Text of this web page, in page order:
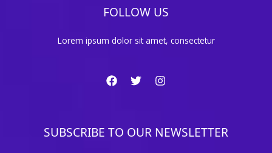
FOLLOW US
Lorem ipsum dolor sit amet, consectetur
SUBSCRIBE TO OUR NEWSLETTER